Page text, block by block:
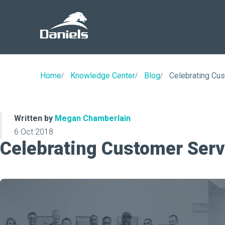
Home Knowledge Center Blog Celebrating
Written by Megan Chamberlain
6 Oct 2018
Celebrating Customer